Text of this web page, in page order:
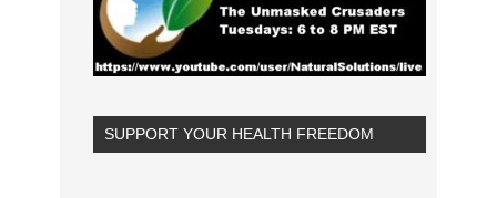
SUPPORT YOUR HEALTH FREEDOM